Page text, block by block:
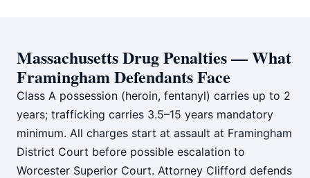
Massachusetts Drug Penalties — What
Framingham Defendants Face
Class A possession (heroin, fentanyl) carries up to 2
years; trafficking carries 3.5–15 years mandatory
minimum. All charges start at assault at Framingham
District Court before possible escalation to
Worcester Superior Court. Attorney Clifford defends